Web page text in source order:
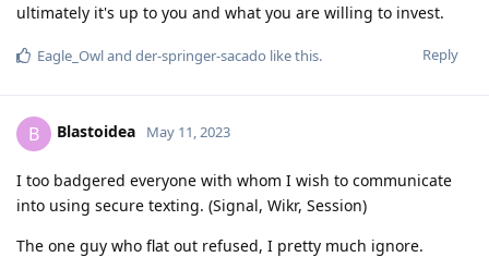
ultimately it's up to you and what you are willing to invest.
Reply
Eagle_Owland der-springer-sacado like this.
B Blastoidea May 11, 2023
I too badgered everyone with whom I wish to communicate
into using secure texting. (Signal, Wikr, Session)
The one guy who flat out refused, I pretty much ignore.